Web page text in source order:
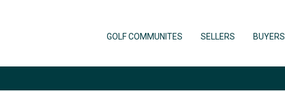
GOLF COMMUNITES SELLERS BUYERS